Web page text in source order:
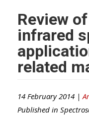
Review
infrared
related
14 February 2014 |
Published in